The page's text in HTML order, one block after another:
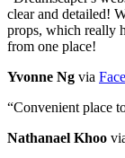
clear and detailed!
props, which really
from one place!
Yvonne Ng via
“Convenient place
Nathanael Khoo